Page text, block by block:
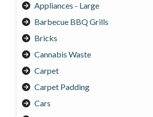
Appliances - Large
Barbecue BBQ Grills
Bricks
Cannabis Waste
Carpet
Carpet Padding
Cars